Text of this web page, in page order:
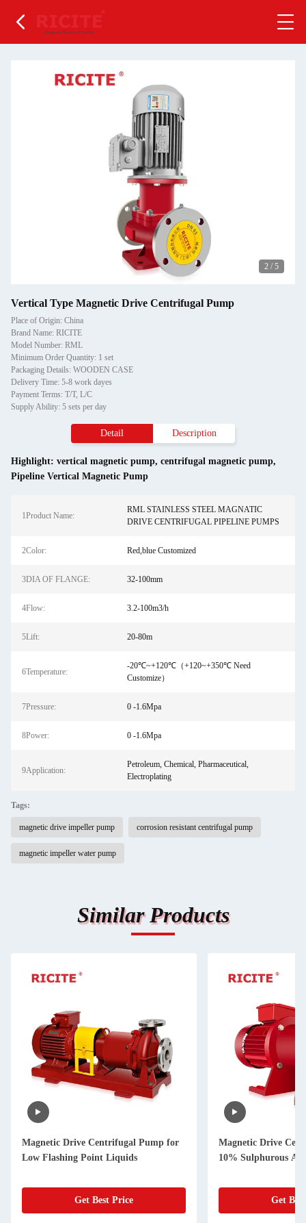
2 / 5
Vertical Type Magnetic Drive Centrifugal Pump
Place of Origin: China
Brand Name: RICITE
Model Number: RML
Minimum Order Quantity: 1 set
Packaging Details: WOODEN CASE
Delivery Time: 5-8 work dayes
Payment Terms: T/T, L/C
Supply Ability: 5 sets per day
Detail Description
Highlight: vertical magnetic pump, centrifugal magnetic pump,
Pipeline Vertical Magnetic Pump
1Product Name:
RML STAINLESS STEEL MAGNATIC
DRIVE CENTRIFUGAL PIPELINE PUMPS
2Color: Red,blue Customized
3DIA OF FLANGE: 32-100mm
4Flow: 3.2-100m3/h
5Lift: 20-80m
6Temperature:
-20℃~+120℃（+120~+350℃ Need
Customize）
7Pressure: 0 -1.6Mpa
8Power: 0 -1.6Mpa
9Application:
Petroleum, Chemical, Pharmaceutical,
Electroplating
Tags:
magnetic drive impeller pump corrosion resistant centrifugal pump
magnetic impeller water pump
Similar Products
Magnetic Drive Centrifugal Pump for
Low Flashing Point Liquids
Get Best Price
Magnetic Drive
10% Sulphurous
Get